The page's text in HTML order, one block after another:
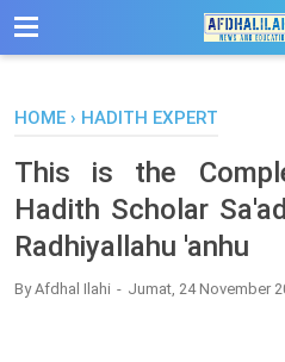
-->
HOME › HADITH EXPERT
This is the
Hadith Scholar
Radhiyallahu 'anhu
ByAfdhal Ilahi Jumat, 24 November